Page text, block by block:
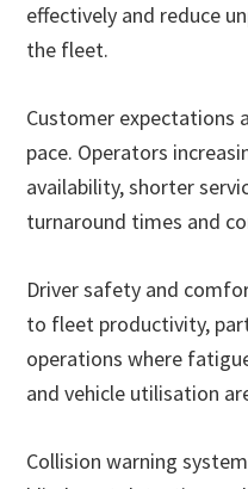
effectively and reduce
the fleet.
Customer expectations
pace. Operators
availability, shorter
turnaround times and
Driver safety and
to fleet productivity,
operations where
and vehicle utilisation
Collision warning